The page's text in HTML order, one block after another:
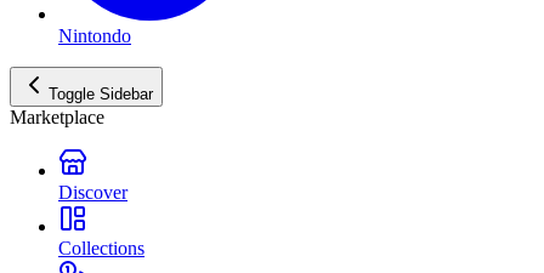
Nintondo
Toggle Sidebar
Marketplace
Discover
Collections